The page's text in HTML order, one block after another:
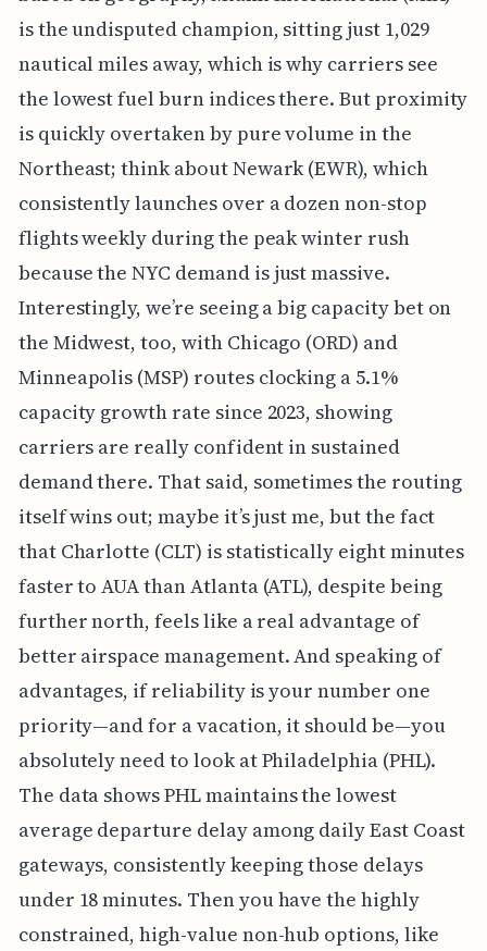
is the undisputed champion, sitting just 1,029
nautical miles away, which is why carriers see
the lowest fuel burn indices there. But proximity
is quickly overtaken by pure volume in the
Northeast; think about Newark (EWR), which
consistently launches over a dozen non-stop
flights weekly during the peak winter rush
because the NYC demand is just massive.
Interestingly, we’re seeing a big capacity bet on
the Midwest, too, with Chicago (ORD) and
Minneapolis (MSP) routes clocking a 5.1%
capacity growth rate since 2023, showing
carriers are really confident in sustained
demand there. That said, sometimes the routing
itself wins out; maybe it’s just me, but the fact
that Charlotte (CLT) is statistically eight minutes
faster to AUA than Atlanta (ATL), despite being
further north, feels like a real advantage of
better airspace management. And speaking of
advantages, if reliability is your number one
priority—and for a vacation, it should be—you
absolutely need to look at Philadelphia (PHL).
The data shows PHL maintains the lowest
average departure delay among daily East Coast
gateways, consistently keeping those delays
under 18 minutes. Then you have the highly
constrained, high-value non-hub options, like